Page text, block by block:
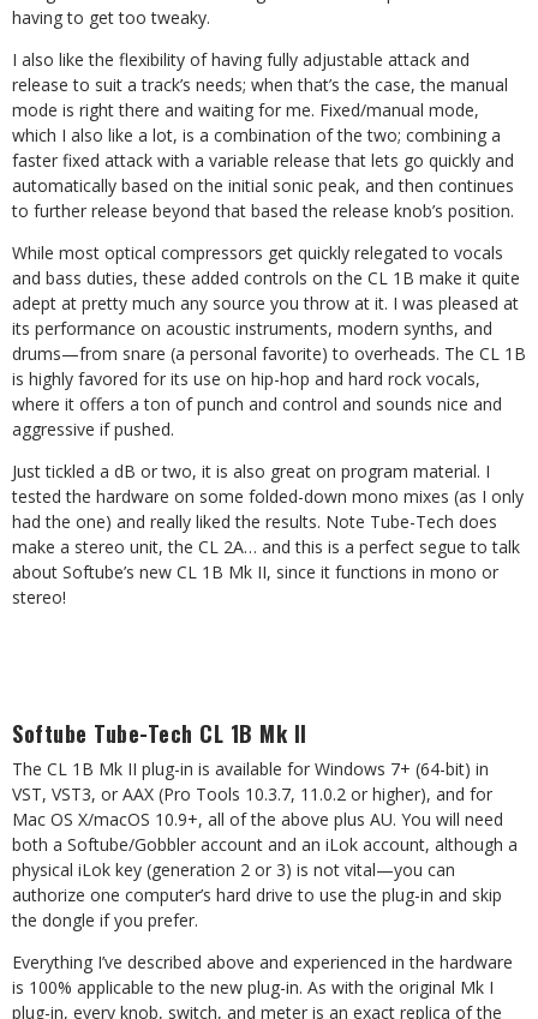
having to get too tweaky.
I also like the flexibility of having fully adjustable attack and
release to suit a track’s needs; when that’s the case, the manual
mode is right there and waiting for me. Fixed/manual mode,
which I also like a lot, is a combination of the two; combining a
faster fixed attack with a variable release that lets go quickly and
automatically based on the initial sonic peak, and then continues
to further release beyond that based the release knob’s position.
While most optical compressors get quickly relegated to vocals
and bass duties, these added controls on the CL 1B make it quite
adept at pretty much any source you throw at it. I was pleased at
its performance on acoustic instruments, modern synths, and
drums—from snare (a personal favorite) to overheads. The CL 1B
is highly favored for its use on hip-hop and hard rock vocals,
where it offers a ton of punch and control and sounds nice and
aggressive if pushed.
Just tickled a dB or two, it is also great on program material. I
tested the hardware on some folded-down mono mixes (as I only
had the one) and really liked the results. Note Tube-Tech does
make a stereo unit, the CL 2A… and this is a perfect segue to talk
about Softube’s new CL 1B Mk II, since it functions in mono or
stereo!
Softube Tube-Tech CL 1B Mk II
The CL 1B Mk II plug-in is available for Windows 7+ (64-bit) in
VST, VST3, or AAX (Pro Tools 10.3.7, 11.0.2 or higher), and for
Mac OS X/macOS 10.9+, all of the above plus AU. You will need
both a Softube/Gobbler account and an iLok account, although a
physical iLok key (generation 2 or 3) is not vital—you can
authorize one computer’s hard drive to use the plug-in and skip
the dongle if you prefer.
Everything I’ve described above and experienced in the hardware
is 100% applicable to the new plug-in. As with the original Mk I
plug-in, every knob, switch, and meter is an exact replica of the